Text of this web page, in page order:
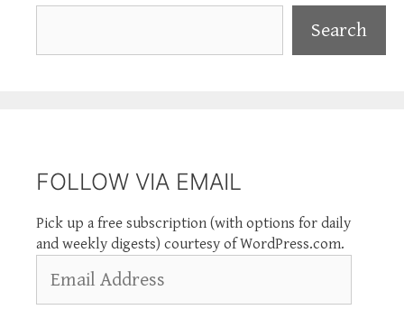
Search
FOLLOW VIA EMAIL
Pick up a free subscription (with options for daily
and weekly digests) courtesy of WordPress.com.
Address